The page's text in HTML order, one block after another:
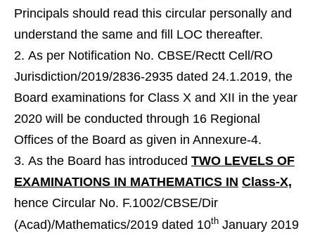
Principals should read this circular personally and
understand the same and fill LOC thereafter.
As per Notification No. CBSE/Rectt Cell/RO
Jurisdiction/2019/2836-2935 dated 24.1.2019, the
Board examinations for Class X and XII in the year
2020 will be conducted through 16 Regional
Offices of the Board as given in Annexure-4.
As the Board has introduced TWO LEVELS OF
EXAMINATIONS IN MATHEMATICS IN Class-X,
hence Circular No. F.1002/CBSE/Dir
(Acad)/Mathematics/2019 dated 10th January 2019